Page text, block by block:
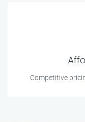
Competitive